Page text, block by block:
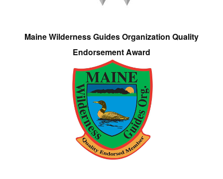
Maine Wilderness Guides Organization Quality
Endorsement Award